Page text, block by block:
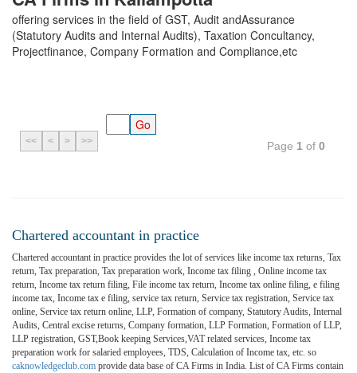
offering services in the field of GST, Audit andAssurance
(Statutory Audits and Internal Audits), Taxation Concultancy,
Projectfinance, Company Formation and Compliance,etc
<< < > >> Page 1 of 0
Chartered accountant in practice
Chartered accountant in practice provides the lot of services like income tax returns, Tax
return, Tax preparation, Tax preparation work, Income tax filing , Online income tax
return, Income tax return filing, File income tax return, Income tax online filing, e filing
income tax, Income tax e filing, service tax return, Service tax registration, Service tax
online, Service tax return online, LLP, Formation of company, Statutory Audits, Internal
Audits, Central excise returns, Company formation, LLP Formation, Formation of LLP,
LLP registration, GST,Book keeping Services,VAT related services, Income tax
preparation work for salaried employees, TDS, Calculation of Income tax, etc. so
caknowledgeclub.com provide data base of CA Firms in India. List of CA Firms contain